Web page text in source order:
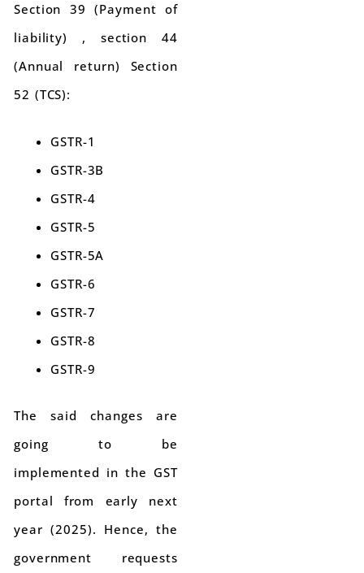
Section 39 (Payment of
liability) , section 44
(Annual return) Section
52 (TCS):
GSTR-1
GSTR-3B
GSTR-4
GSTR-5
GSTR-5A
GSTR-6
GSTR-7
GSTR-8
GSTR-9
The said changes are
going to be
implemented in the GST
portal from early next
year (2025). Hence, the
government requests